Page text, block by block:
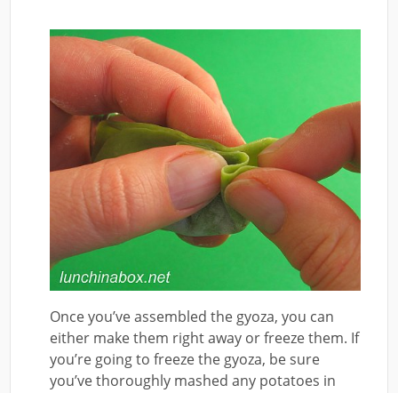
Once you’ve assembled the gyoza, you can
either make them right away or freeze them. If
you’re going to freeze the gyoza, be sure
you’ve thoroughly mashed any potatoes in